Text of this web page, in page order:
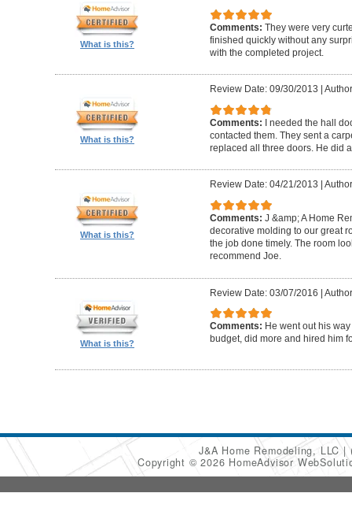
What is this?
Comments: They were very
finished quickly without any
with the completed project.
What is this?
Review Date: 09/30/2013
Comments: I needed the hall
contacted them. They sent a
replaced all three doors. He did
What is this?
Review Date: 04/21/2013
Comments: J &amp; A Home
decorative molding to our great
the job done timely. The room
recommend Joe.
What is this?
Review Date: 03/07/2016 |
Comments: He went out his
budget, did more and hired him
J&A Home Remodeling, LLC
Copyright © 2026 HomeAdvisor